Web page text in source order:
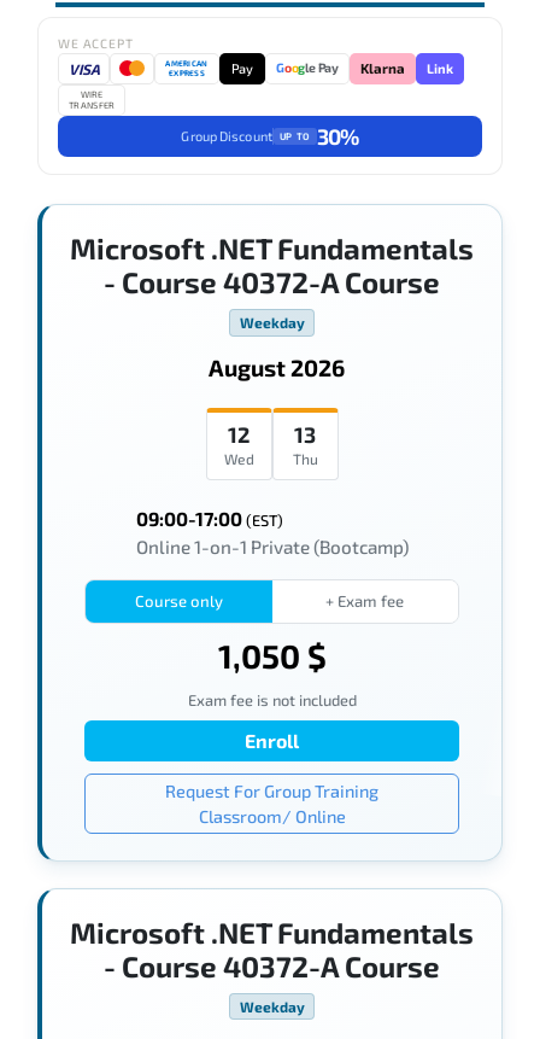
WE ACCEPT
VISA
AMERICAN
EXPRESS
Pay Google Pay Klarna Link
WIRE
TRANSFER
Group Discount UP TO 30%
Microsoft .NET Fundamentals
- Course 40372-A Course
Weekday
August 2026
12
Wed
13
Thu
09:00-17:00(EST)
Online 1-on-1 Private (Bootcamp)
Course only + Exam fee
1,050 $
Exam fee is not included
Enroll
Request For Group Training
Classroom/ Online
Microsoft .NET Fundamentals
- Course 40372-A Course
Weekday